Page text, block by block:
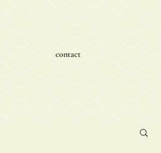
contact